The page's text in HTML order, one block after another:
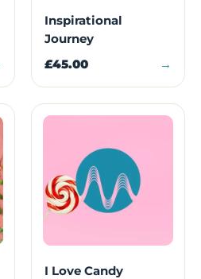
Inspirational
Journey
£45.00 →
I Love Candy